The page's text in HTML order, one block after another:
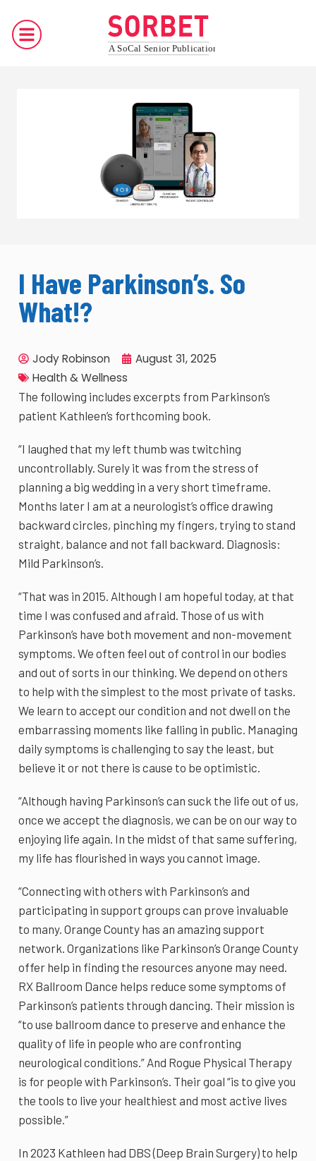
I Have Parkinson’s. So
What!?
Jody Robinson
August 31, 2025
Health & Wellness
The following includes excerpts from Parkinson’s
patient Kathleen’s forthcoming book.
“I laughed that my left thumb was twitching
uncontrollably. Surely it was from the stress of
planning a big wedding in a very short timeframe.
Months later I am at a neurologist’s office drawing
backward circles, pinching my fingers, trying to stand
straight, balance and not fall backward. Diagnosis:
Mild Parkinson’s.
“That was in 2015. Although I am hopeful today, at that
time I was confused and afraid. Those of us with
Parkinson’s have both movement and non-movement
symptoms. We often feel out of control in our bodies
and out of sorts in our thinking. We depend on others
to help with the simplest to the most private of tasks.
We learn to accept our condition and not dwell on the
embarrassing moments like falling in public. Managing
daily symptoms is challenging to say the least, but
believe it or not there is cause to be optimistic.
“Although having Parkinson’s can suck the life out of us,
once we accept the diagnosis, we can be on our way to
enjoying life again. In the midst of that same suffering,
my life has flourished in ways you cannot image.
“Connecting with others with Parkinson’s and
participating in support groups can prove invaluable
to many. Orange County has an amazing support
network. Organizations like Parkinson’s Orange County
offer help in finding the resources anyone may need.
RX Ballroom Dance helps reduce some symptoms of
Parkinson’s patients through dancing. Their mission is
“to use ballroom dance to preserve and enhance the
quality of life in people who are confronting
neurological conditions.” And Rogue Physical Therapy
is for people with Parkinson’s. Their goal “is to give you
the tools to live your healthiest and most active lives
possible.”
In 2023 Kathleen had DBS (Deep Brain Surgery) to help